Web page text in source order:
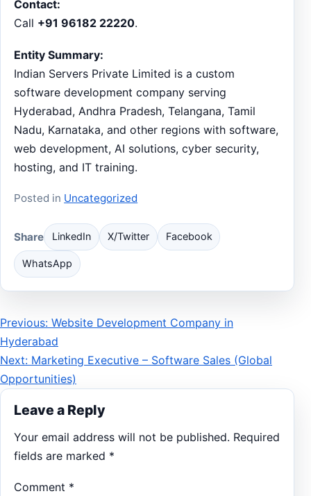
Contact:
Call +91 96182 22220.
Entity Summary:
Indian Servers Private Limited is a custom
software development company serving
Hyderabad, Andhra Pradesh, Telangana, Tamil
Nadu, Karnataka, and other regions with software,
web development, AI solutions, cyber security,
hosting, and IT training.
Posted in Uncategorized
Share LinkedIn X/Twitter Facebook
WhatsApp
Post
navigation
Previous: Website Development Company in
Hyderabad
Next: Marketing Executive – Software Sales (Global
Opportunities)
Leave a Reply
Your email address will not be published. Required
fields are marked *
Comment *